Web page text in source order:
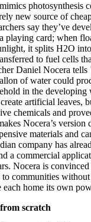
photosynthesis
new source of
say they’ve
playing card; when
it splits H2O
to fuel cells
Daniel Nocera tells
of water could
in the developing
artificial leaves,
chemicals and
Nocera’s
materials and
company has
a commercial
Nocera is
communities without
home its own
scratch